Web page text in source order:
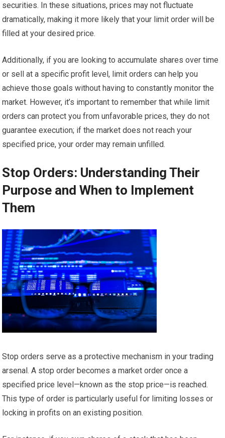
securities. In these situations, prices may not fluctuate
dramatically, making it more likely that your limit order will be
filled at your desired price.
Additionally, if you are looking to accumulate shares over time
or sell at a specific profit level, limit orders can help you
achieve those goals without having to constantly monitor the
market. However, it’s important to remember that while limit
orders can protect you from unfavorable prices, they do not
guarantee execution; if the market does not reach your
specified price, your order may remain unfilled.
Stop Orders: Understanding Their
Purpose and When to Implement
Them
Stop orders serve as a protective mechanism in your trading
arsenal. A stop order becomes a market order once a
specified price level—known as the stop price—is reached.
This type of order is particularly useful for limiting losses or
locking in profits on an existing position.